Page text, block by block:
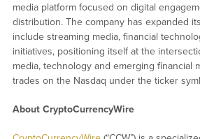
media platform focused on digital
distribution. The company has expanded
include streaming media, financial
initiatives, positioning itself at the
media, technology and emerging financial
trades on the Nasdaq under the ticker
About CryptoCurrencyWire